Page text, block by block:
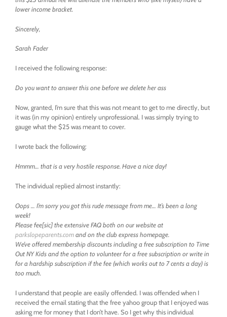
lower income bracket.
Sincerely,
Sarah Fader
I received the following response:
Do you want to answer this one before we delete her ass
Now, granted, I’m sure that this was not meant to get to me directly, but
it was (in my opinion) entirely unprofessional. I was simply trying to
gauge what the $25 was meant to cover.
I wrote back the following:
Hmmm… that is a very hostile response. Have a nice day!
The individual replied almost instantly:
Oops … I’m sorry you got this rude message from me… It’s been a long
week!
Please fee[sic] the extensive FAQ both on our website at
parkslopeparents.comand on the club express homepage.
We’ve offered membership discounts including a free subscription to Time
Out NY Kids and the option to volunteer for a free subscription or write in
for a hardship subscription if the fee (which works out to 7 cents a day) is
too much.
I understand that people are easily offended. I was offended when I
received the email stating that the free yahoo group that I enjoyed was
asking me for money that I don’t have. So I get why this individual